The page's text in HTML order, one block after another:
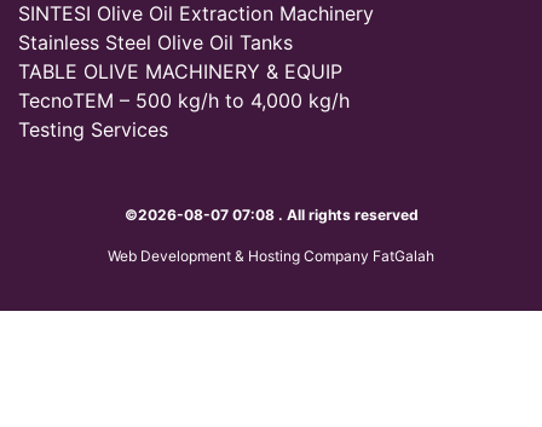
SINTESI Olive Oil Extraction Machinery
Stainless Steel Olive Oil Tanks
TABLE OLIVE MACHINERY & EQUIP
TecnoTEM – 500 kg/h to 4,000 kg/h
Testing Services
©2026-08-07 07:08 . All rights reserved
Web Development & Hosting Company FatGalah